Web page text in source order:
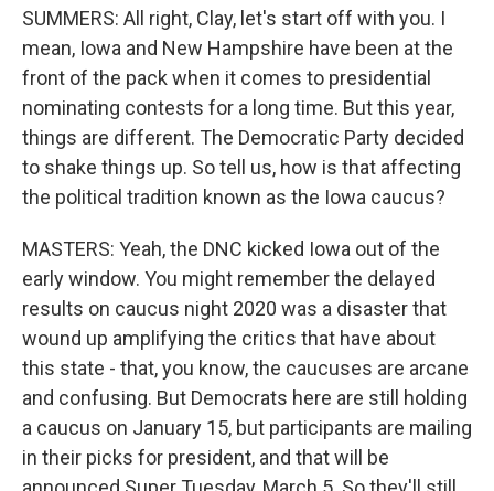
SUMMERS: All right, Clay, let's start off with you. I
mean, Iowa and New Hampshire have been at the
front of the pack when it comes to presidential
nominating contests for a long time. But this year,
things are different. The Democratic Party decided
to shake things up. So tell us, how is that affecting
the political tradition known as the Iowa caucus?
MASTERS: Yeah, the DNC kicked Iowa out of the
early window. You might remember the delayed
results on caucus night 2020 was a disaster that
wound up amplifying the critics that have about
this state - that, you know, the caucuses are arcane
and confusing. But Democrats here are still holding
a caucus on January 15, but participants are mailing
in their picks for president, and that will be